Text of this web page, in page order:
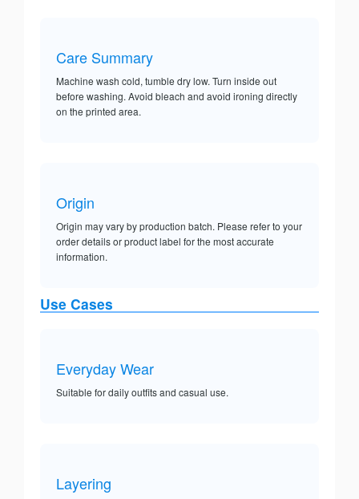
Care Summary
Machine wash cold, tumble dry low. Turn inside out
before washing. Avoid bleach and avoid ironing directly
on the printed area.
Origin
Origin may vary by production batch. Please refer to your
order details or product label for the most accurate
information.
Use Cases
Everyday Wear
Suitable for daily outfits and casual use.
Layering